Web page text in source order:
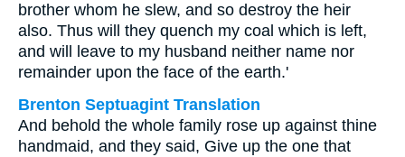
brother whom he slew, and so destroy the heir
also. Thus will they quench my coal which is left,
and will leave to my husband neither name nor
remainder upon the face of the earth.'
Brenton Septuagint Translation
And behold the whole family rose up against thine
handmaid, and they said, Give up the one that